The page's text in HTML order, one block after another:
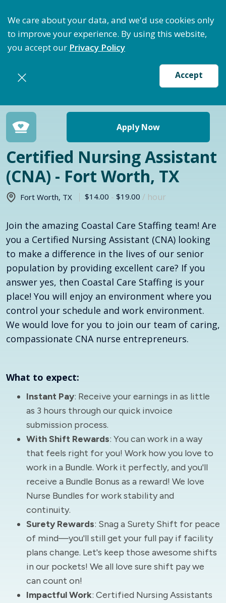
We care about your data, and we'd use cookies only
to improve your experience. By using this website,
you accept our Privacy Policy
Accept
Return to jobs search
Apply Now
Certified Nursing Assistant
(CNA) - Fort Worth, TX
Fort Worth, TX $14.00 - $19.00 / hour
Join the amazing Coastal Care Staffing team! Are
you a Certified Nursing Assistant (CNA) looking
to make a difference in the lives of our senior
population by providing excellent care? If you
answer yes, then Coastal Care Staffing is your
place! You will enjoy an environment where you
control your schedule and work environment.
We would love for you to join our team of caring,
compassionate CNA nurse entrepreneurs.
What to expect:
Instant Pay: Receive your earnings in as little
as 3 hours through our quick invoice
submission process.
With Shift Rewards: You can work in a way
that feels right for you! Work how you love to
work in a Bundle. Work it perfectly, and you'll
receive a Bundle Bonus as a reward! We love
Nurse Bundles for work stability and
continuity.
Surety Rewards: Snag a Surety Shift for peace
of mind—you'll still get your full pay if facility
plans change. Let's keep those awesome shifts
in our pockets! We all love sure shift pay we
can count on!
Impactful Work: Certified Nursing Assistants